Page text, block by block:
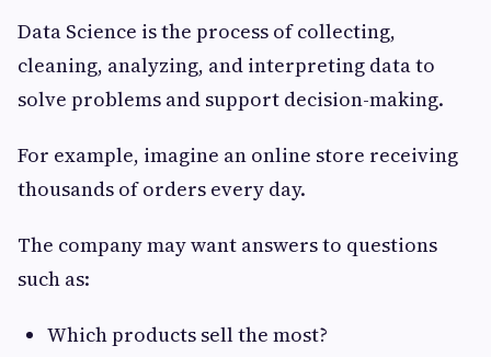
Data Science is the process of collecting,
cleaning, analyzing, and interpreting data to
solve problems and support decision-making.
For example, imagine an online store receiving
thousands of orders every day.
The company may want answers to questions
such as:
Which products sell the most?